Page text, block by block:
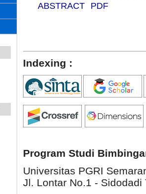
ABSTRACT PDF
Indexing :
Program Studi
Universitas PGRI
Jl. Lontar No.1 - Sidodadi